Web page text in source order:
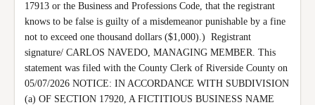
17913 or the Business and Professions Code, that the registrant
knows to be false is guilty of a misdemeanor punishable by a fine
not to exceed one thousand dollars ($1,000).)  Registrant
signature/ CARLOS NAVEDO, MANAGING MEMBER. This
statement was filed with the County Clerk of Riverside County on
05/07/2026 NOTICE: IN ACCORDANCE WITH SUBDIVISION
(a) OF SECTION 17920, A FICTITIOUS BUSINESS NAME